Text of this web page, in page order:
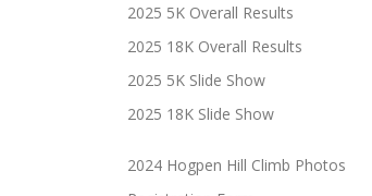
2025 5K Overall Results
2025 18K Overall Results
2025 5K Slide Show
2025 18K Slide Show
2024 Hogpen Hill Climb Photos